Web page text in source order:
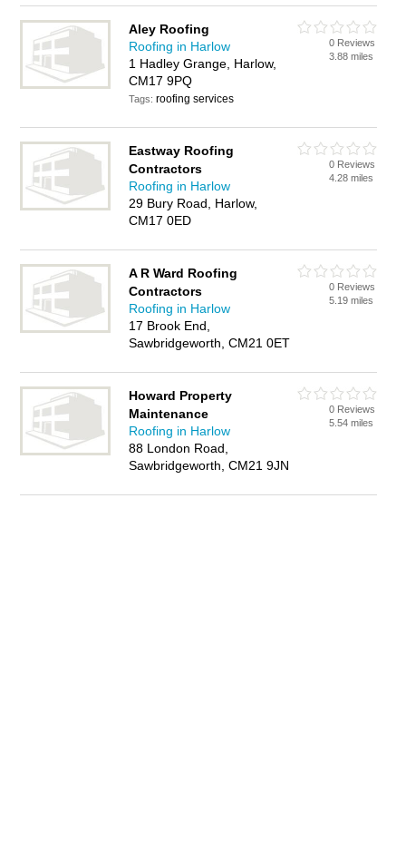
Aley Roofing
Roofing in Harlow
1 Hadley Grange, Harlow,
CM17 9PQ
Tags:roofing services
0 Reviews
3.88 miles
Eastway Roofing
Contractors
Roofing in Harlow
29 Bury Road, Harlow,
CM17 0ED
0 Reviews
4.28 miles
A R Ward Roofing
Contractors
Roofing in Harlow
17 Brook End,
Sawbridgeworth, CM21 0ET
0 Reviews
5.19 miles
Howard Property
Maintenance
Roofing in Harlow
88 London Road,
Sawbridgeworth, CM21 9JN
0 Reviews
5.54 miles